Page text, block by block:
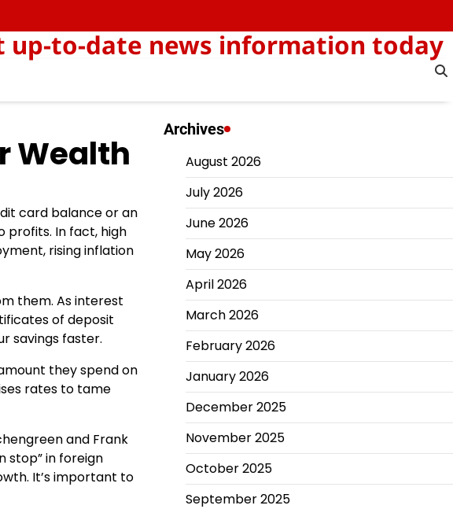
to-date news information today
Wealth
card balance or an
profits. In fact, high
rising inflation
them. As interest
of deposit
savings faster.
they spend on
rates to tame
and Frank
stop” in foreign
It’s important to
Archives
August 2026
July 2026
June 2026
May 2026
April 2026
March 2026
February 2026
January 2026
December 2025
November 2025
October 2025
September 2025